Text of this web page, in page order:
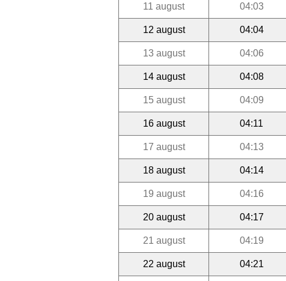
11 august 04:03
12 august 04:04
13 august 04:06
14 august 04:08
15 august 04:09
16 august 04:11
17 august 04:13
18 august 04:14
19 august 04:16
20 august 04:17
21 august 04:19
22 august 04:21